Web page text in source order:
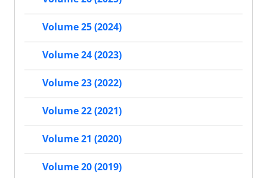
Volume 25 (2024)
Volume 24 (2023)
Volume 23 (2022)
Volume 22 (2021)
Volume 21 (2020)
Volume 20 (2019)